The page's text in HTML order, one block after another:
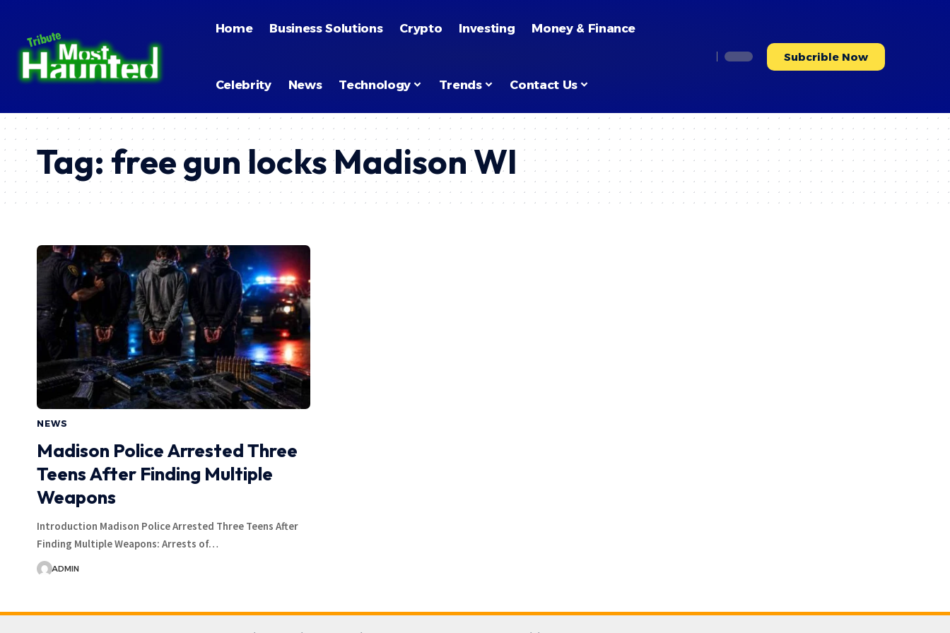
Home Business Solutions Crypto Investing Money & Finance
Celebrity News Technology Trends Contact Us
Subcrible Now
Tag:free gun locks Madison WI
NEWS
Madison Police Arrested Three
Teens After Finding Multiple
Weapons
Introduction Madison Police Arrested Three Teens After
Finding Multiple Weapons: Arrests of…
ADMIN